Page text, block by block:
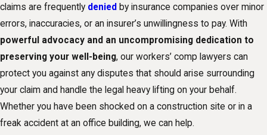
claims are frequently denied by insurance companies over minor
errors, inaccuracies, or an insurer’s unwillingness to pay. With
powerful advocacy and an uncompromising dedication to
preserving your well-being, our workers’ comp lawyers can
protect you against any disputes that should arise surrounding
your claim and handle the legal heavy lifting on your behalf.
Whether you have been shocked on a construction site or in a
freak accident at an office building, we can help.